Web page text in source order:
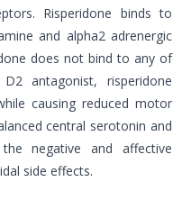
Risperidone binds to
and alpha2 adrenergic
does not bind to any of
antagonist, risperidone
causing reduced motor
central serotonin and
negative and affective
side effects.